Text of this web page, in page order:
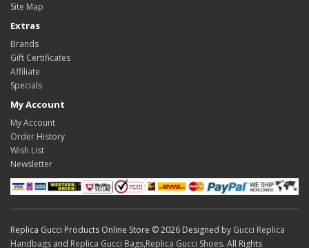
Site Map
Extras
Brands
Gift Certificates
Affiliate
Specials
My Account
My Account
Order History
Wish List
Newsletter
Replica Gucci Products Online Store © 2026 Designed by Gucci Replica
Handbags and Replica Gucci Bags,Replica Gucci Shoes. All Rights